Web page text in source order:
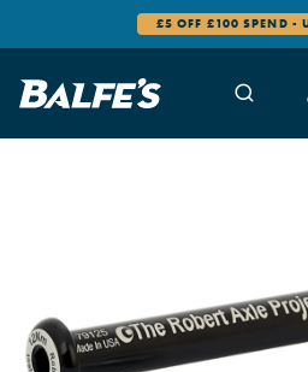
£5 OFF £100 SPEND -